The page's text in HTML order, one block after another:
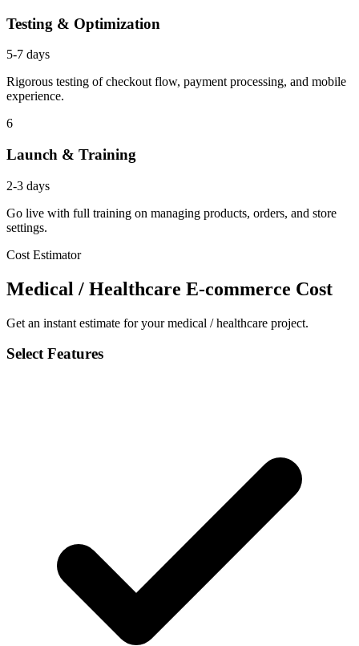
Testing & Optimization
5-7 days
Rigorous testing of checkout flow, payment processing, and mobile
experience.
6
Launch & Training
2-3 days
Go live with full training on managing products, orders, and store
settings.
Cost Estimator
Medical / Healthcare E-commerce Cost
Get an instant estimate for your medical / healthcare project.
Select Features